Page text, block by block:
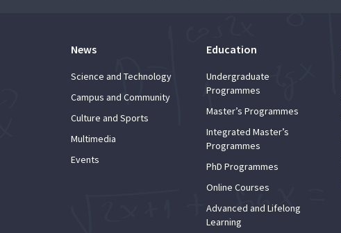
News
Science and Technology
Campus and Community
Culture and Sports
Multimedia
Events
Education
Undergraduate
Programmes
Master’s Programmes
Integrated Master’s
Programmes
PhD Programmes
Online Courses
Advanced and Lifelong
Learning